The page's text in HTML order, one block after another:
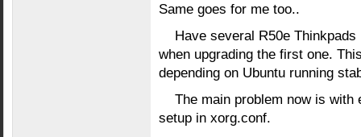
Same goes for me too..
Have several R50e
when upgrading the first one.
depending on Ubuntu running
The main problem now is
setup in xorg.conf.